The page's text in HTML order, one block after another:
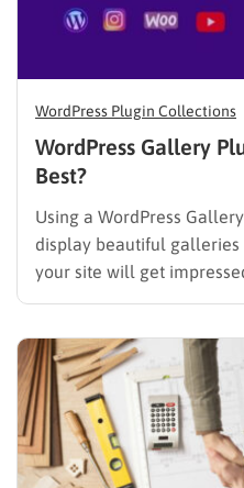
WordPress Plugin Collections
WordPress Gallery
Best?
Using a WordPress
display beautiful
your site will get
However, there are many
best one that is suitable